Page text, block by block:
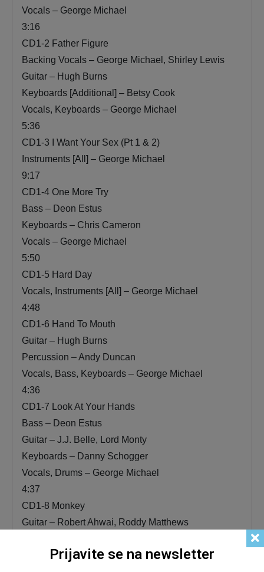
Vocals – George Michael
3:16
CD1-2 Father Figure
Backing Vocals – George Michael, Shirley Lewis
Guitar – Hugh Burns
Keyboards [Additional] – Betsy Cook
Vocals, Keyboards – George Michael
5:36
CD1-3 I Want Your Sex (Pt 1 & 2)
Instruments [All] – George Michael
9:17
CD1-4 One More Try
Bass – Deon Estus
Keyboards – Chris Cameron
Vocals – George Michael
5:50
CD1-5 Hard Day
Vocals, Instruments [All] – George Michael
4:48
CD1-6 Hand To Mouth
Guitar – Hugh Burns
Percussion – Andy Duncan
Vocals, Bass, Keyboards – George Michael
4:36
CD1-7 Look At Your Hands
Bass – Deon Estus
Guitar – J.J. Belle, Lord Monty
Keyboards – Danny Schogger
Vocals, Drums – George Michael
4:37
CD1-8 Monkey
Guitar – Robert Ahwai, Roddy Matthews
Prijavite se na newsletter